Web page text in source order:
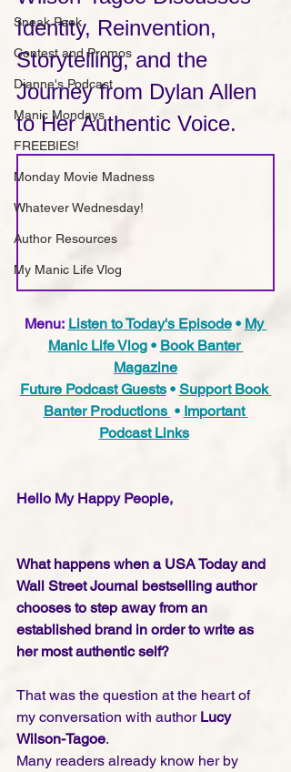
Sneak Peek
Contest and Promos
Dianne's Podcast
Manic Mondays
FREEBIES!
Monday Movie Madness
Whatever Wednesday!
Author Resources
My Manic Life Vlog
Identity, Reinvention,
Storytelling, and the
Journey from Dylan Allen
to Her Authentic Voice.
Menu: Listen to Today's Episode • My
Manic Life Vlog • Book Banter
Magazine
Future Podcast Guests • Support Book
Banter Productions • Important
Podcast Links
Hello My Happy People,
What happens when a USA Today and
Wall Street Journal bestselling author
chooses to step away from an
established brand in order to write as
her most authentic self?
That was the question at the heart of
my conversation with author Lucy
Wilson-Tagoe.
Many readers already know her by